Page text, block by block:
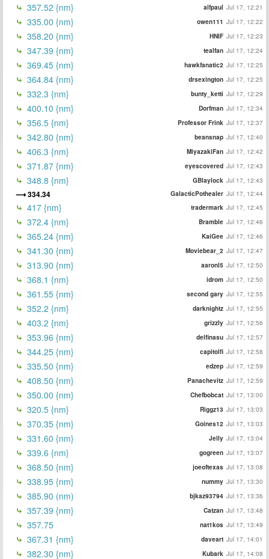
357.52 {nm} alfpaul Jul 17, 12:21
335.00 {nm} owen111 Jul 17, 12:22
358.20 {nm} HNIF Jul 17, 12:23
347.39 {nm} tealfan Jul 17, 12:24
369.45 {nm} hawkfanatic2 Jul 17, 12:25
364.84 {nm} drsexington Jul 17, 12:25
332.3 {nm} bunty_ketti Jul 17, 12:29
400.10 {nm} Dorfman Jul 17, 12:34
356.5 {nm} Professor Frink Jul 17, 12:37
342.80 {nm} beansnap Jul 17, 12:40
406.3 {nm} MiyazakiFan Jul 17, 12:42
371.87 {nm} eyescovered Jul 17, 12:43
348.8 {nm} GBlaylock Jul 17, 12:43
334.34 GalacticPothealer Jul 17, 12:44
417 {nm} tradermark Jul 17, 12:45
372.4 {nm} Bramble Jul 17, 12:46
365.24 {nm} KaiGee Jul 17, 12:46
341.30 {nm} Moviebear_2 Jul 17, 12:47
313.90 {nm} aaronl5 Jul 17, 12:50
368.1 {nm} idrom Jul 17, 12:50
361.55 {nm} second gary Jul 17, 12:55
352.2 {nm} darknightz Jul 17, 12:55
403.2 {nm} grizzly Jul 17, 12:56
353.96 {nm} delfinasu Jul 17, 12:57
344.25 {nm} capitolfi Jul 17, 12:58
335.50 {nm} edzep Jul 17, 12:59
408.50 {nm} Panachevitz Jul 17, 12:59
350.00 {nm} Chefbobcat Jul 17, 13:00
320.5 {nm} Riggz13 Jul 17, 13:03
370.35 {nm} Goines12 Jul 17, 13:03
331.60 {nm} Jelly Jul 17, 13:04
339.6 {nm} gogreen Jul 17, 13:07
368.50 {nm} joeoftexas Jul 17, 13:08
338.95 {nm} nummy Jul 17, 13:30
385.90 (nm) bjkaz93794 Jul 17, 13:36
357.39 {nm} Catzan Jul 17, 13:48
357.75 nat1kos Jul 17, 13:49
367.31 {nm} daveart Jul 17, 14:01
382.30 {nm} Kubark Jul 17, 14:08